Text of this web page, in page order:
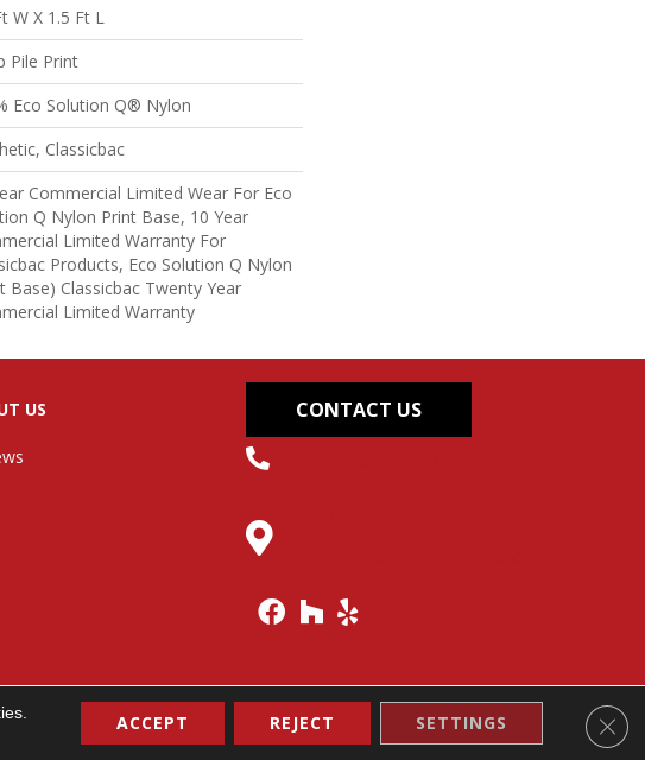
W X 1.5 Ft L
Pile Print
Eco Solution Q® Nylon
Classicbac
Commercial Limited Wear For Eco
Q Nylon Print Base, 10 Year
Limited Warranty For
Products, Eco Solution Q Nylon
Base) Classicbac Twenty Year
Limited Warranty
US CONTACT US
Accessibility Site Map Terms & Conditions Privacy Policy
ACCEPT REJECT SETTINGS